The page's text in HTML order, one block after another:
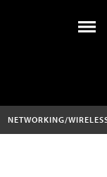
NETWORKING/